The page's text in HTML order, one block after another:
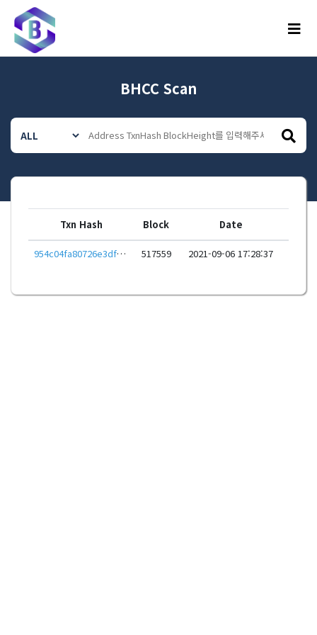
메뉴
BHCC Scan
Txn Hash Block Date
954c04fa80726e3df93e6bee0e10472f5e0e7741d3c2d0753b382f7b84be9e68 517559 2021-09-06 17:28:37